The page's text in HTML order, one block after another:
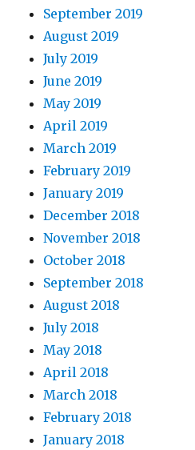
September 2019
August 2019
July 2019
June 2019
May 2019
April 2019
March 2019
February 2019
January 2019
December 2018
November 2018
October 2018
September 2018
August 2018
July 2018
May 2018
April 2018
March 2018
February 2018
January 2018